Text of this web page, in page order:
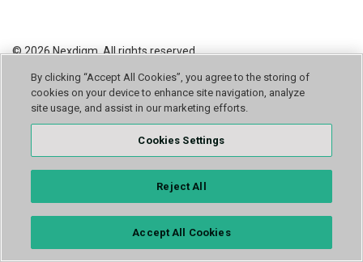
© 2026 Nexdigm. All rights reserved.
INQUIRE NOW
By clicking “Accept All Cookies”, you agree to the storing of
cookies on your device to enhance site navigation, analyze
site usage, and assist in our marketing efforts.
Cookies Settings
Reject All
Accept All Cookies